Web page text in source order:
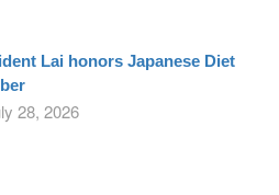
Lai honors Japanese Diet
28, 2026